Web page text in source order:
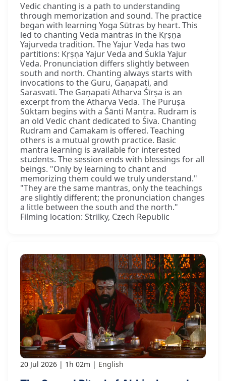
Vedic chanting is a path to understanding
through memorization and sound. The practice
began with learning Yoga Sūtras by heart. This
led to chanting Veda mantras in the Kṛṣṇa
Yajurveda tradition. The Yajur Veda has two
partitions: Kṛṣṇa Yajur Veda and Śukla Yajur
Veda. Pronunciation differs slightly between
south and north. Chanting always starts with
invocations to the Guru, Gaṇapati, and
Sarasvatī. The Gaṇapati Atharva Śīrṣa is an
excerpt from the Atharva Veda. The Puruṣa
Sūktam begins with a Śānti Mantra. Rudram is
an old Vedic chant dedicated to Śiva. Chanting
Rudram and Camakam is offered. Teaching
others is a mutual growth practice. Basic
mantra learning is available for interested
students. The session ends with blessings for all
beings. "Only by learning to chant and
memorizing them could we truly understand."
"They are the same mantras, only the teachings
are slightly different; the pronunciation changes
a little between the south and the north."
Filming location: Strilky, Czech Republic
20 Jul 2026 1h 02m English